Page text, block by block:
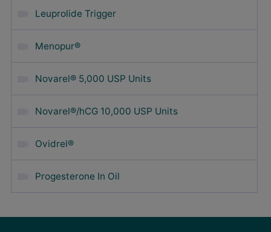
Leuprolide Trigger
Menopur®
Novarel® 5,000 USP Units
Novarel®/hCG 10,000 USP Units
Ovidrel®
Progesterone In Oil